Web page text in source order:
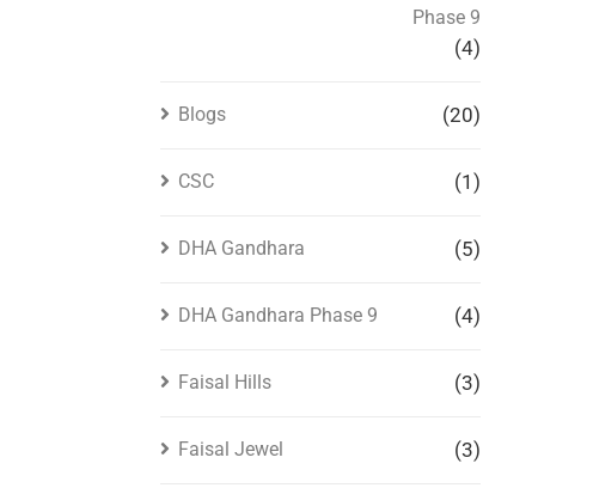
Phase 9
(4)
Blogs (20)
CSC (1)
DHA Gandhara (5)
DHA Gandhara Phase 9 (4)
Faisal Hills (3)
Faisal Jewel (3)